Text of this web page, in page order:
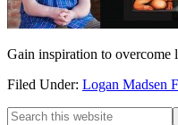
Gain inspiration to overcome
Filed Under: Logan Madsen